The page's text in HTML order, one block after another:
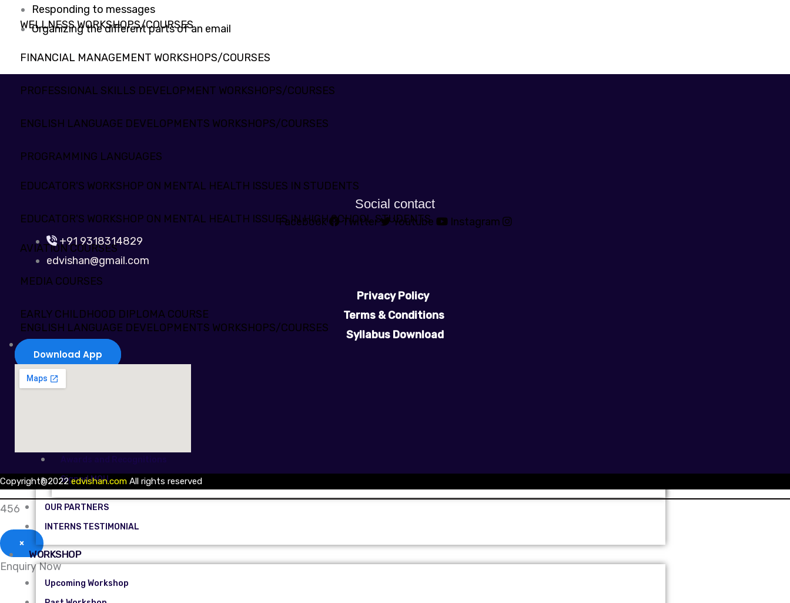
WELLNESS WORKSHOPS/COURSES
FINANCIAL MANAGEMENT WORKSHOPS/COURSES
PROFESSIONAL SKILLS DEVELOPMENT WORKSHOPS/COURSES
ENGLISH LANGUAGE DEVELOPMENTS WORKSHOPS/COURSES
PROGRAMMING LANGUAGES
EDUCATOR'S WORKSHOP ON MENTAL HEALTH ISSUES IN STUDENTS
EDUCATOR'S WORKSHOP ON MENTAL HEALTH ISSUES IN HIGH SCHOOL STUDENTS
AVIATION COURSES
MEDIA COURSES
EARLY CHILDHOOD DIPLOMA COURSE
ENGLISH LANGUAGE DEVELOPMENTS WORKSHOPS/COURSES
OUR STORY
Signed MOU
OUR PARTNERS
INTERNS TESTIMONIAL
WORKSHOP
Upcoming Workshop
Responding to messages
Organizing the different parts of an email
Social contact
Facebook Twitter Youtube
Instagram
+91 9318314829
edvishan@gmail.com
Privacy Policy
Terms & Conditions
Syllabus Download
Download App
Copyright@2022edvishan.com All rights reserved
456
×
Enquiry Now